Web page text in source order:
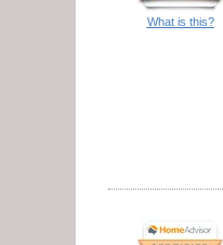
What is this?